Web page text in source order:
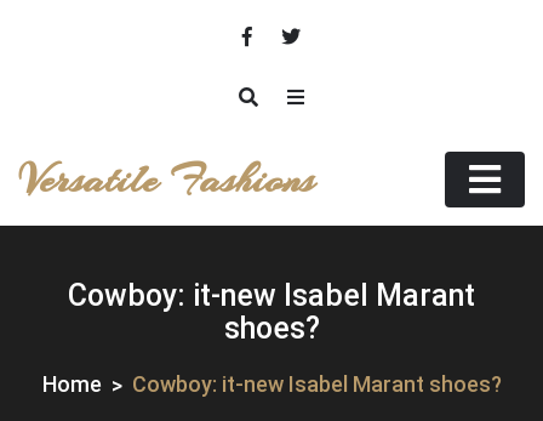
Versatile Fashions
Cowboy: it-new Isabel Marant
shoes?
Home Cowboy: it-new Isabel Marant shoes?